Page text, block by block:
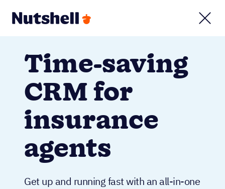
Time-saving
CRM for
insurance
agents
Get up and running fast with an all-in-one